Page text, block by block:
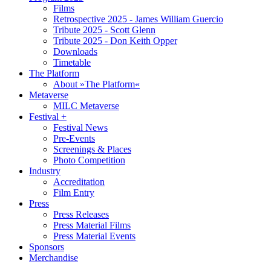
Films
Retrospective 2025 - James William Guercio
Tribute 2025 - Scott Glenn
Tribute 2025 - Don Keith Opper
Downloads
Timetable
The Platform
About »The Platform«
Metaverse
MILC Metaverse
Festival +
Festival News
Pre-Events
Screenings & Places
Photo Competition
Industry
Accreditation
Film Entry
Press
Press Releases
Press Material Films
Press Material Events
Sponsors
Merchandise